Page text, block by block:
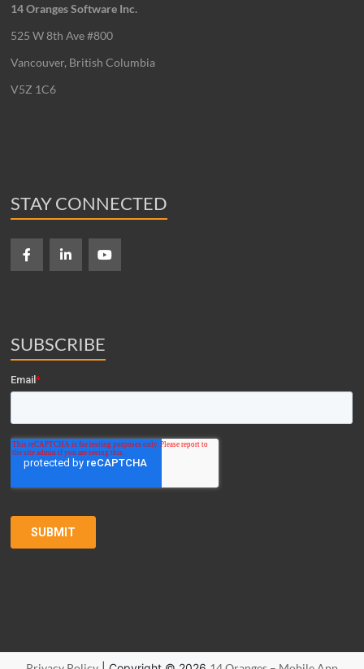
14 Oranges Software Inc.
525 W 8th Ave #800
Vancouver, British Columbia
V5Z 1C6
STAY CONNECTED
SUBSCRIBE